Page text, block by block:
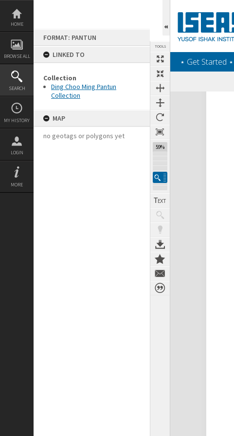
Skip
content
HOME
BROWSE ALL
SEARCH
MY HISTORY
LOGIN
MORE
FORMAT: PANTUN
LINKED TO
Collection
Ding Choo Ming Pantun
Collection
MAP
no geotags or polygons yet
TOOLS
59%
‎⋆ Get Started ‎⋆
Expand/collapse